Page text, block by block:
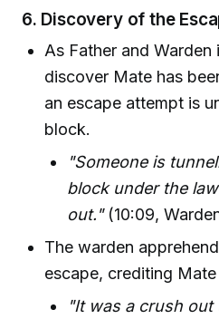
6. Discovery of the
As Father and
discover Mate has
an escape attempt is
block.
"Someone is
block under the
out."(10:09,
The warden
escape, crediting
"It was a crush